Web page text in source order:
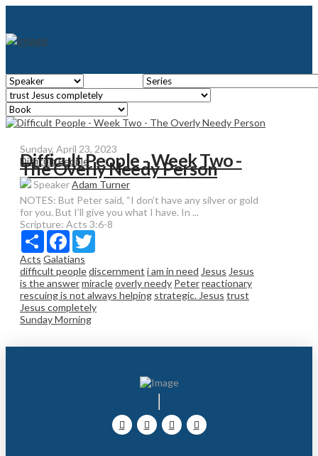
Sunday, April 23, 2023
Difficult People
Difficult People - Week Two -
The Overly Needy Person
SpeakerAdam Turner
NOTES: But Peter said, “I don’t have any silver or gold
for you. But I’ll give you what I have. In ...
Scripture: Acts 3:6-8
Share Facebook
Acts Galatians
difficult peoplediscernment i am in need Jesus Jesus
is the answermiracleoverly needy Peterreactionary
rescuing is not always helping strategic. Jesus trust
Jesus completely
Sunday Morning